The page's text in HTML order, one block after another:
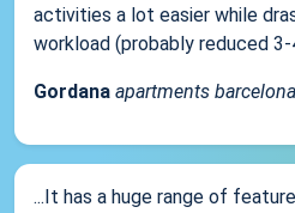
activities a lot easier while
workload (probably reduced 3-
Gordana apartments
...It has a huge range of